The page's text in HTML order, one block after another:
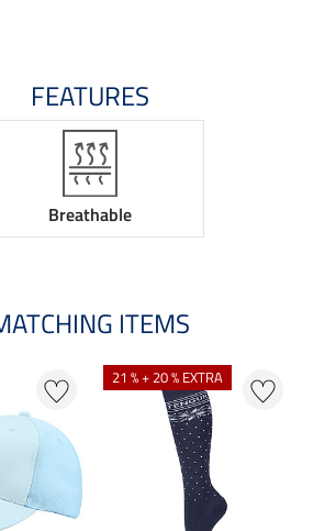
FEATURES
Breathable
ITEMS
21 % + 20 % EXTRA